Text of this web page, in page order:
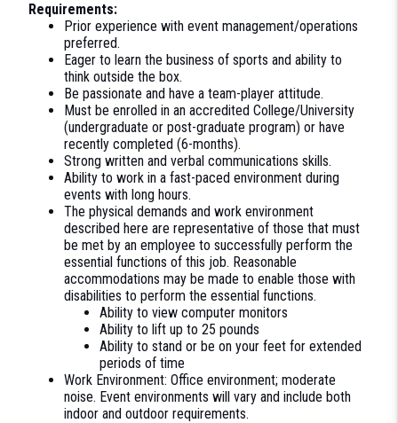
Requirements:
Prior experience with event management/operations
preferred.
Eager to learn the business of sports and ability to
think outside the box.
Be passionate and have a team-player attitude.
Must be enrolled in an accredited College/University
(undergraduate or post-graduate program) or have
recently completed (6-months).
Strong written and verbal communications skills.
Ability to work in a fast-paced environment during
events with long hours.
The physical demands and work environment
described here are representative of those that must
be met by an employee to successfully perform the
essential functions of this job. Reasonable
accommodations may be made to enable those with
disabilities to perform the essential functions.
Ability to view computer monitors
Ability to lift up to 25 pounds
Ability to stand or be on your feet for extended
periods of time
Work Environment: Office environment; moderate
noise. Event environments will vary and include both
indoor and outdoor requirements.